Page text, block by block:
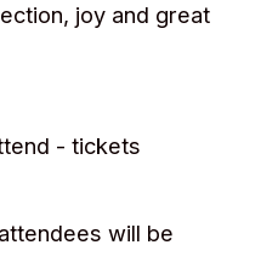
joy and great
- tickets
will be